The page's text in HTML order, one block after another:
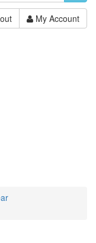
My Account